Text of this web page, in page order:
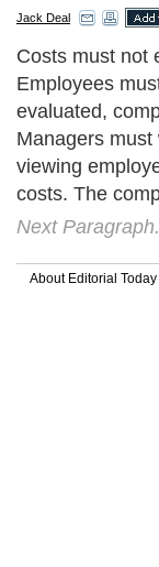
Jack Deal
Costs must not
Employees
evaluated,
Managers
viewing
costs. The
Next
About Editorial Today